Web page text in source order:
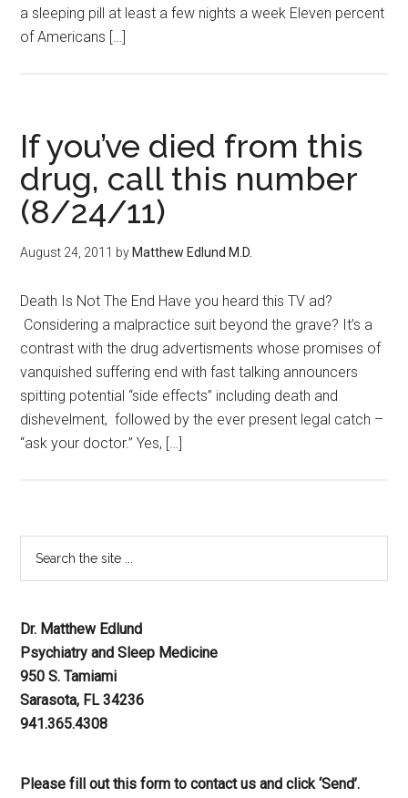
a sleeping pill at least a few nights a week Eleven percent
of Americans […]
If you’ve died from this
drug, call this number
(8/24/11)
August 24, 2011 by Matthew Edlund M.D.
Death Is Not The End Have you heard this TV ad?
Considering a malpractice suit beyond the grave? It’s a
contrast with the drug advertisments whose promises of
vanquished suffering end with fast talking announcers
spitting potential “side effects” including death and
dishevelment, followed by the ever present legal catch –
“ask your doctor.” Yes, […]
Dr. Matthew Edlund
Psychiatry and Sleep Medicine
950 S. Tamiami
Sarasota, FL 34236
941.365.4308
Please fill out this form to contact us and click ‘Send’.